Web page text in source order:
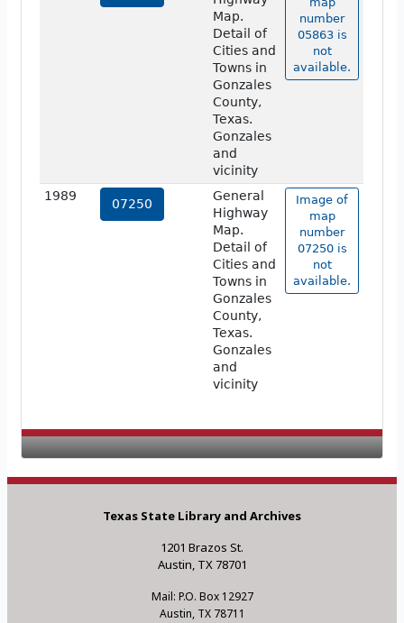
Map.
Detail of
Cities and
Towns in
Gonzales
County,
Texas.
Gonzales
and
vicinity
number
05863 is
not
available.
1989
07250
General
Highway
Map.
Detail of
Cities and
Towns in
Gonzales
County,
Texas.
Gonzales
and
vicinity
Image of
map
number
07250 is
not
available.
Texas State Library and Archives
1201 Brazos St.
Austin, TX 78701
Mail: P.O. Box 12927
Austin, TX 78711